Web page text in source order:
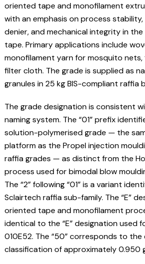
oriented tape and monofilament
with an emphasis on process
denier, and mechanical integrity in
tape. Primary applications include
monofilament yarn for mosquito nets,
filter cloth. The grade is supplied as
granules in 25 kg BIS-compliant raffia
The grade designation is consistent
naming system. The “01” prefix
solution-polymerised grade — the
platform as the Propel injection
raffia grades — as distinct from the
process used for bimodal blow
The “2” following “01” is a variant
Sclairtech raffia sub-family. The “E”
oriented tape and monofilament
identical to the “E” designation used
010E52. The “50” corresponds to
classification of approximately 0.950